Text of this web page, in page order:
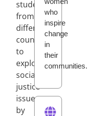
students
from
different
countries
to
explore
social
justice
issues
by
who
inspire
change
in
their
communities.